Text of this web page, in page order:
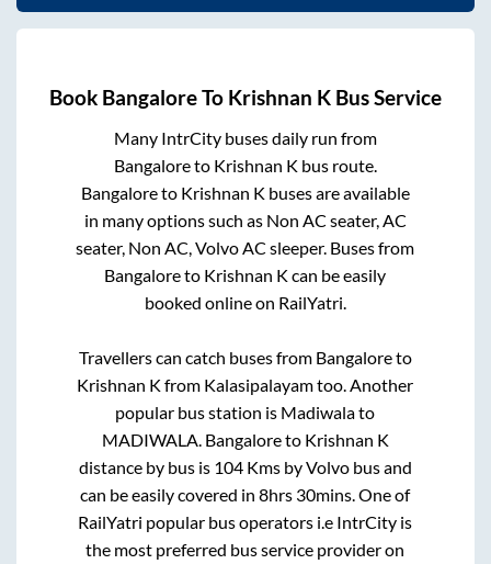
Book BangaloreTo Krishnan K Bus Service
Many IntrCity buses daily run from
Bangaloreto Krishnan K bus route.
Bangaloreto Krishnan K buses are available
in many options such as Non AC seater, AC
seater, Non AC, Volvo AC sleeper. Buses from
Bangaloreto Krishnan K can be easily
booked online on RailYatri.
Travellers can catch buses from Bangaloreto
Krishnan K from Kalasipalayamtoo. Another
popular bus station is Madiwalato
MADIWALA. Bangaloreto Krishnan K
distance by bus is 104Kms by Volvo bus and
can be easily covered in8hrs 30mins. One of
RailYatri popular bus operators i.e IntrCity is
the most preferred bus service provider on